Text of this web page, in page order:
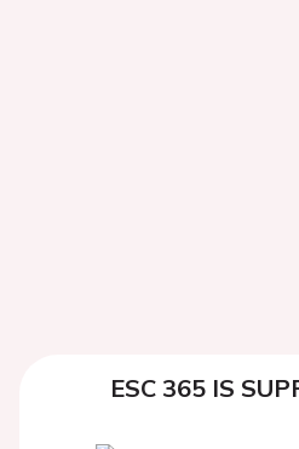
ESC 365 IS